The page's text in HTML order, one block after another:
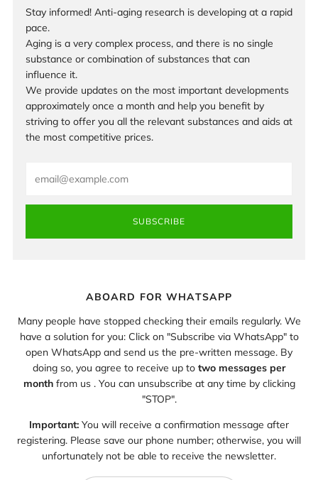
Stay informed! Anti-aging research is developing at a rapid
pace.
Aging is a very complex process, and there is no single
substance or combination of substances that can
influence it.
We provide updates on the most important developments
approximately once a month and help you benefit by
striving to offer you all the relevant substances and aids at
the most competitive prices.
SUBSCRIBE
ABOARD FOR WHATSAPP
Many people have stopped checking their emails regularly. We
have a solution for you: Click on "Subscribe via WhatsApp" to
open WhatsApp and send us the pre-written message. By
doing so, you agree to receive up to two messages per
monthfrom us . You can unsubscribe at any time by clicking
"STOP".
Important: You will receive a confirmation message after
registering. Please save our phone number; otherwise, you will
unfortunately not be able to receive the newsletter.